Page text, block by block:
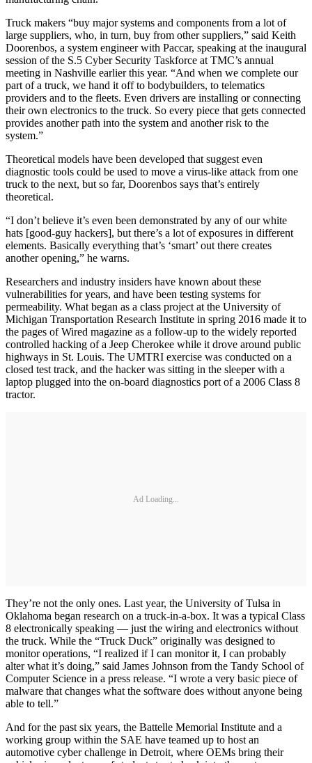
Truck makers “buy major systems and components from a lot of
large suppliers, who, in turn, buy from other suppliers,” said Keith
Doorenbos, a system engineer with Paccar, speaking at the inaugural
session of the S.5 Cyber Security Taskforce at TMC’s annual
meeting in Nashville earlier this year. “And when we complete our
part of a truck, we hand it off to bodybuilders, to telematics
providers and to the fleets. Even drivers are installing or connecting
their own electronics to the truck. So every piece that gets connected
provides another path into the system and another risk to the
system.”
Theoretical models have been developed that suggest even
diagnostic tools could be used to move a virus-like attack from one
truck to the next, but so far, Doorenbos says that’s entirely
theoretical.
“I don’t believe it’s even been demonstrated by any of our white
hats [good-guy hackers], but there’s a lot of exposures in different
elements. Basically everything that’s ‘smart’ out there creates
another opening,” he warns.
Researchers and industry insiders have known about these
vulnerabilities for years, and have been testing systems for
permeability. What began as a class project at the University of
Michigan Transportation Research Institute in spring 2016 made it to
the pages of Wired magazine as a follow-up to the widely reported
controlled hacking of a Jeep Cherokee while it drove around public
highways in St. Louis. The UMTRI exercise was conducted on a
closed test track, and the hacker was sitting in the sleeper with a
laptop plugged into the on-board diagnostics port of a 2006 Class 8
tractor.
Ad Loading...
They’re not the only ones. Last year, the University of Tulsa in
Oklahoma began research on a truck-in-a-box. It was a typical Class
8 electronically speaking — just the wiring and electronics without
the truck. While the “Truck Duck” originally was designed to
monitor operations, “I realized if I can monitor it, I can probably
alter what it’s doing,” said James Johnson from the Tandy School of
Computer Science in a press release. “I wrote a very basic piece of
malware that changes what the software does without anyone being
able to tell.”
And for the past six years, the Battelle Memorial Institute and a
working group within the SAE have teamed up to host an
automotive cyber challenge in Detroit, where OEMs bring their